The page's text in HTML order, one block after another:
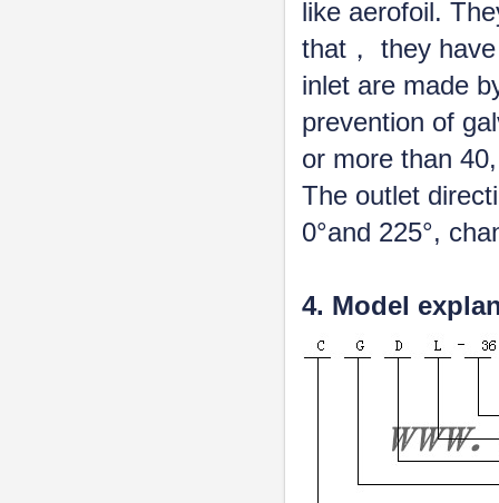
like aerofoil.
that， they
inlet are made
prevention of
or more than
The outlet
0°and 225°,
4. Model